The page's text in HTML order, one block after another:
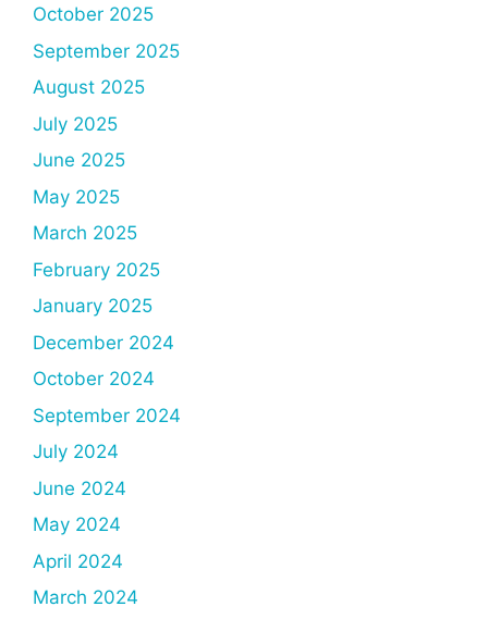
October 2025
September 2025
August 2025
July 2025
June 2025
May 2025
March 2025
February 2025
January 2025
December 2024
October 2024
September 2024
July 2024
June 2024
May 2024
April 2024
March 2024